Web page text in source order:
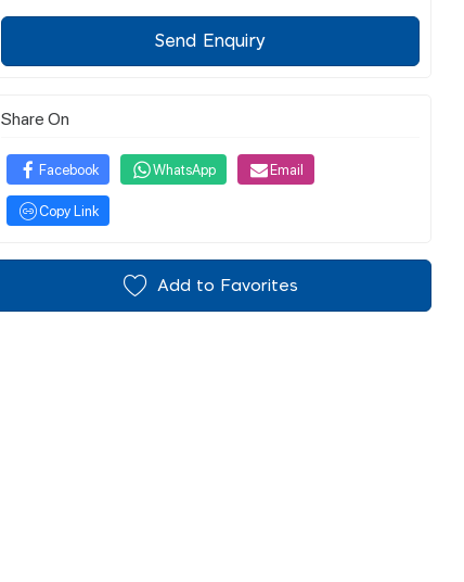
Send Enquiry
Share On
Facebook WhatsApp Email
Copy Link
Add to Favorites